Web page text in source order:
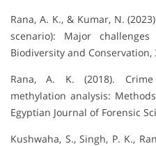
Rana, A. K., & Kumar, N.
scenario): Major
Biodiversity and Conservation,
Rana, A. K. (2018).
methylation analysis:
Egyptian Journal of Forensic
Kushwaha, S., Singh, P. K.,